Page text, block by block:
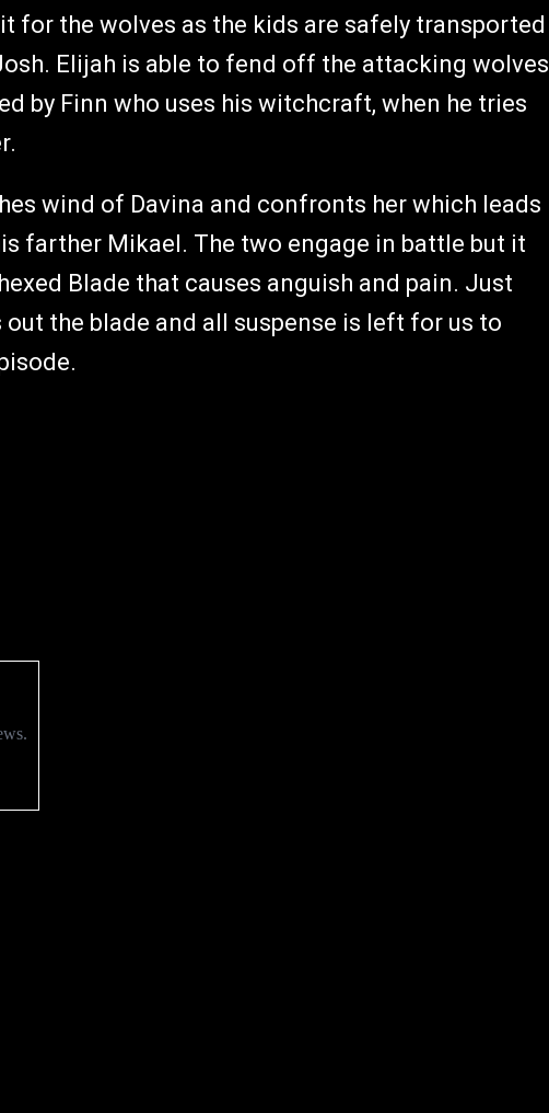
for the wolves as the kids are safely transported
Elijah is able to fend off the attacking wolves
by Finn who uses his witchcraft, when he tries
wind of Davina and confronts her which leads
farther Mikael. The two engage in battle but it
Blade that causes anguish and pain. Just
the blade and all suspense is left for us to